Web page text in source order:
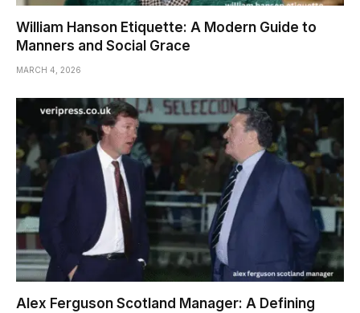
William Hanson Etiquette: A Modern Guide to
Manners and Social Grace
MARCH 4, 2026
Alex Ferguson Scotland Manager: A Defining